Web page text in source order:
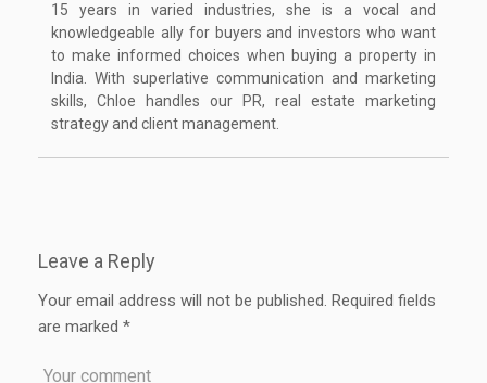
15 years in varied industries, she is a vocal and
knowledgeable ally for buyers and investors who want
to make informed choices when buying a property in
India. With superlative communication and marketing
skills, Chloe handles our PR, real estate marketing
strategy and client management.
Leave a Reply
Your email address will not be published. Required fields
are marked *